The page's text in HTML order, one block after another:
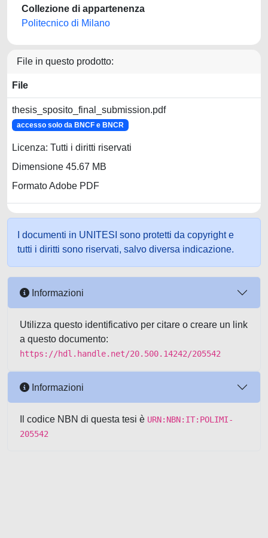
Collezione di appartenenza
Politecnico di Milano
File in questo prodotto:
File
thesis_sposito_final_submission.pdf
accesso solo da BNCF e BNCR
Licenza: Tutti i diritti riservati
Dimensione 45.67 MB
Formato Adobe PDF
I documenti in UNITESI sono protetti da copyright e
tutti i diritti sono riservati, salvo diversa indicazione.
Informazioni
Utilizza questo identificativo per citare o creare un link
a questo documento:
https://hdl.handle.net/20.500.14242/205542
Informazioni
Il codice NBN di questa tesi è URN:NBN:IT:POLIMI-
205542